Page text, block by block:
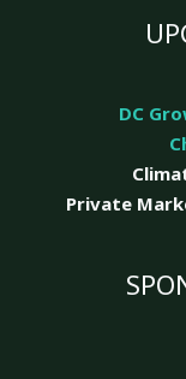
DC
Private